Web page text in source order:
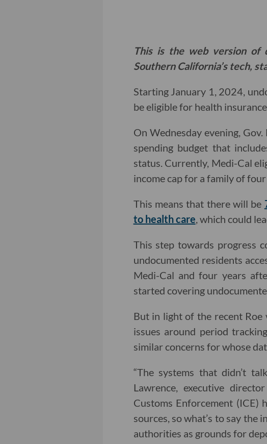
This is the web version of
Southern California’s tech,
Starting January 1, 2024,
be eligible for health
On Wednesday evening,
spending budget that
status. Currently, Medi-Cal
income cap for a family of
This means that there will be
to health care, which could
This step towards progress
undocumented residents
Medi-Cal and four years
started covering
But in light of the recent Roe
issues around period
similar concerns for whose
“The systems that didn’t
Lawrence, executive
Customs Enforcement (ICE)
sources, so what’s to say the
authorities as grounds for